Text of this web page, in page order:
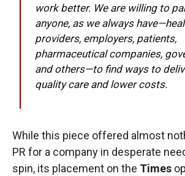
work better. We are willing to
anyone, as we always
providers, employers, patients,
pharmaceutical companies,
and others—to find ways to
quality care and lower costs.
While this piece offered almost
PR for a company in desperate
spin, its placement on the Times